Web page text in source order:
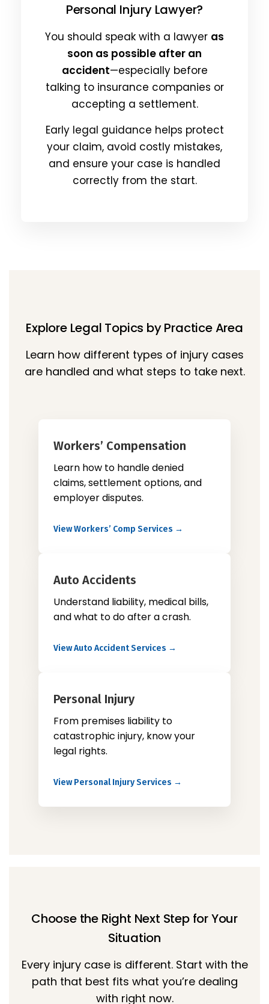
Personal Injury Lawyer?
You should speak with a lawyer as
soon as possible after an
accident—especially before
talking to insurance companies or
accepting a settlement.
Early legal guidance helps protect
your claim, avoid costly mistakes,
and ensure your case is handled
correctly from the start.
Explore Legal Topics by Practice Area
Learn how different types of injury cases
are handled and what steps to take next.
Workers’ Compensation
Learn how to handle denied
claims, settlement options, and
employer disputes.
View Workers’ Comp Services →
Auto Accidents
Understand liability, medical bills,
and what to do after a crash.
View Auto Accident Services →
Personal Injury
From premises liability to
catastrophic injury, know your
legal rights.
View Personal Injury Services →
Choose the Right Next Step for Your
Situation
Every injury case is different. Start with the
path that best fits what you’re dealing
with right now.